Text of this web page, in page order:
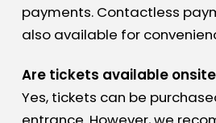
payments. Contactless
also available for
Are tickets available
Yes, tickets can be